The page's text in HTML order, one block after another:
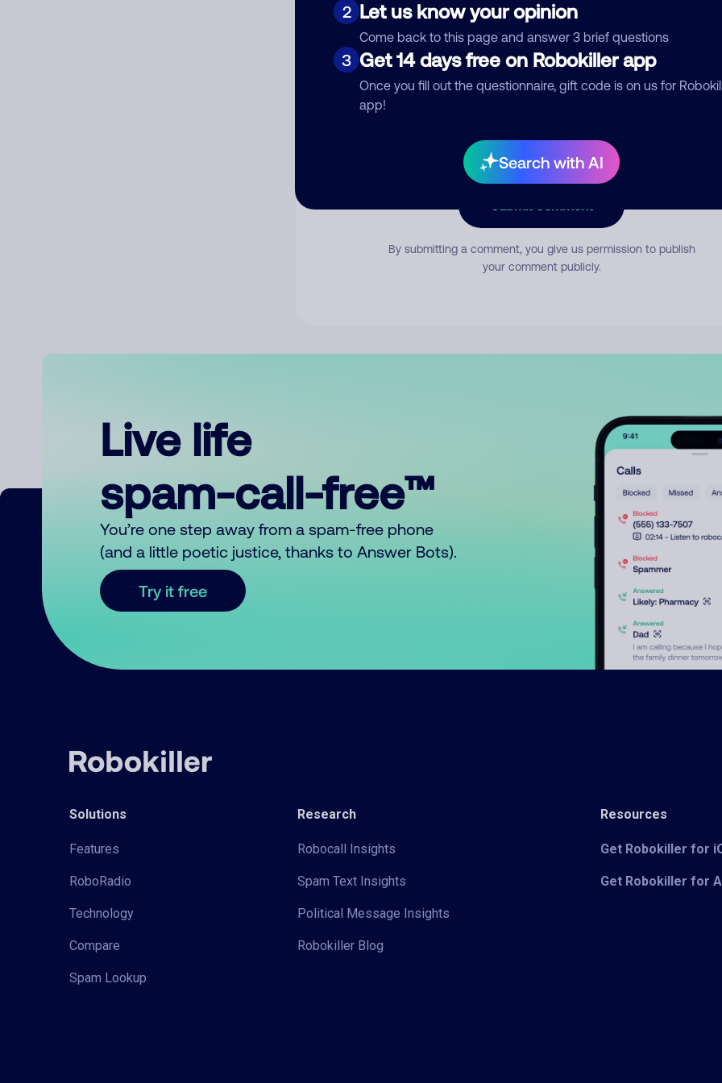
2 Let us know your opinion
Come back to this page and answer 3 brief questions
3 Get 14 days free on Robokiller app
Once you fill out the questionnaire, gift code is on us for
app!
Search with AI
Comment
By submitting a comment, you give us permission to publish
your comment publicly.
Live life
spam-call-free™
You’re one step away from a spam-free phone
(and a little poetic justice, thanks to Answer Bots).
Try it free
Solutions
Features
RoboRadio
Technology
Compare
Spam Lookup
Research
Robocall Insights
Spam Text Insights
Political Message Insights
Robokiller Blog
Resources
Get Robokiller for
Get Robokiller for